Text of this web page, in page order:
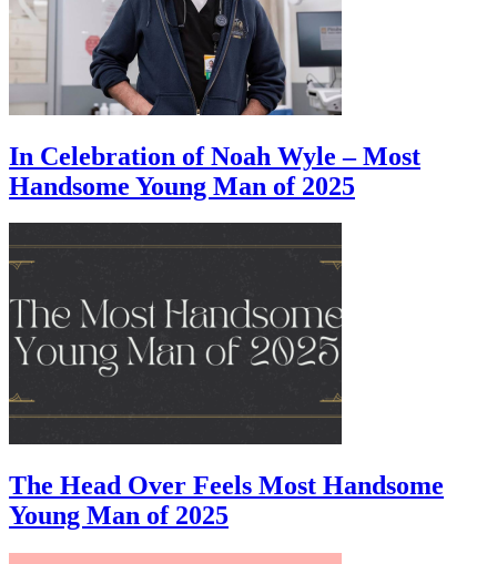
In Celebration of Noah Wyle – Most
Handsome Young Man of 2025
The Head Over Feels Most Handsome
Young Man of 2025